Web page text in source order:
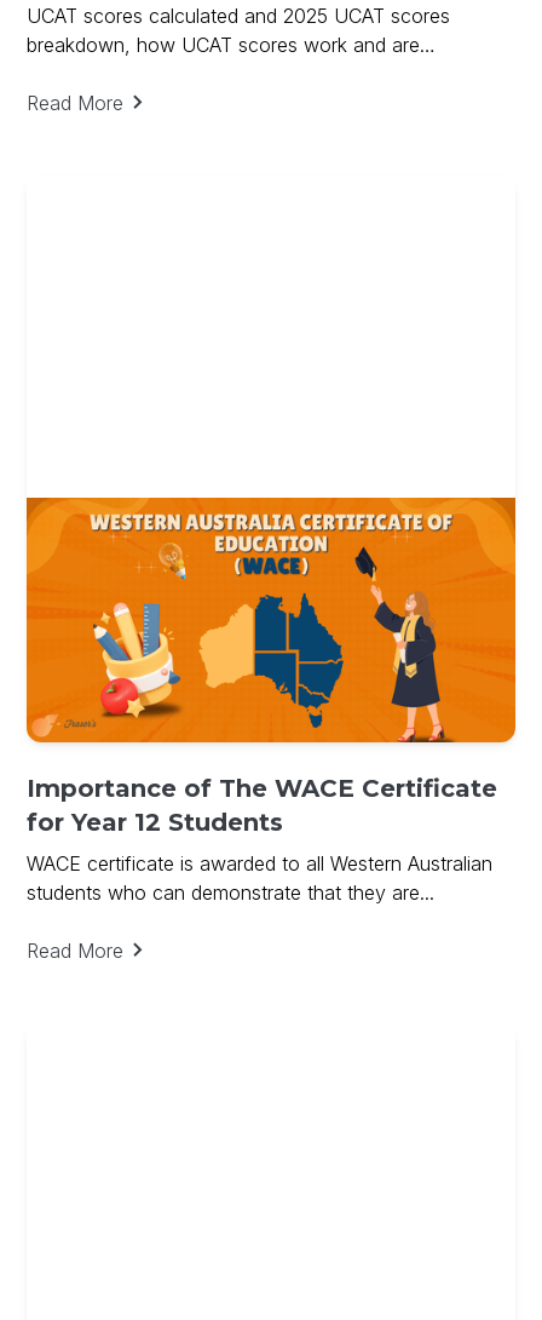
UCAT scores calculated and 2025 UCAT scores
breakdown, how UCAT scores work and are
Read More
Importance of The WACE Certificate
for Year 12 Students
WACE certificate is awarded to all Western Australian
students who can demonstrate that they are...
Read More